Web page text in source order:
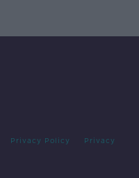
Privacy Policy Privacy